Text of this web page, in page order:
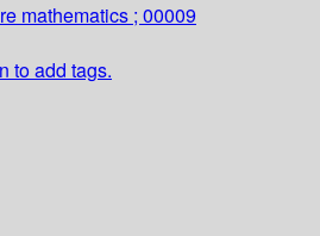
mathematics ; 00009
to add tags.